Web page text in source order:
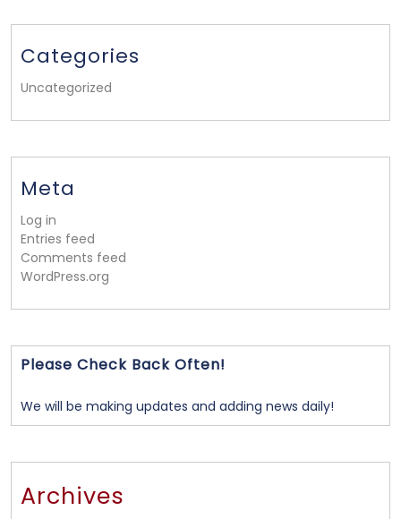
Categories
Uncategorized
Meta
Log in
Entries feed
Comments feed
WordPress.org
Please Check Back Often!
We will be making updates and adding news daily!
Archives